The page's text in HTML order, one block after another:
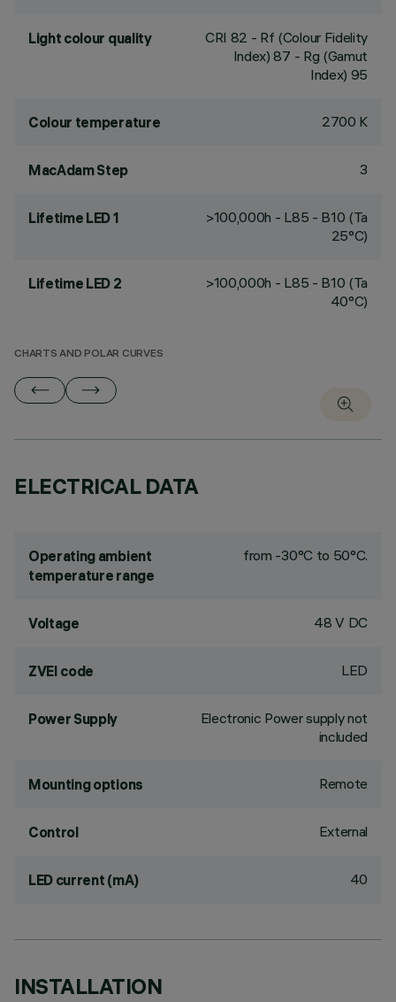
Light colour quality CRI 82 - Rf (Colour Fidelity
Index) 87 - Rg (Gamut
Index) 95
Colour temperature 2700 K
MacAdam Step 3
Lifetime LED 1
>100,000h - L85 - B10 (Ta
25°C)
Lifetime LED 2
>100,000h - L85 - B10 (Ta
40°C)
CHARTS AND POLAR CURVES
ELECTRICAL DATA
Operating ambient
temperature range
from -30°C to 50°C.
Voltage 48 V DC
ZVEI code LED
Power Supply
Electronic Power supply not
included
Mounting options Remote
Control External
LED current (mA) 40
INSTALLATION